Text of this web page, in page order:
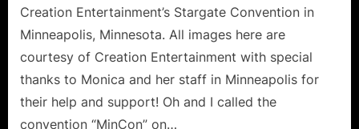
Stars
Alaina
Huffman,
Brian
Jacob
Creation Entertainment’s Stargate Convention in
Minneapolis, Minnesota. All images here are
courtesy of Creation Entertainment with special
thanks to Monica and her staff in Minneapolis for
their help and support! Oh and I called the
convention “MinCon” on…